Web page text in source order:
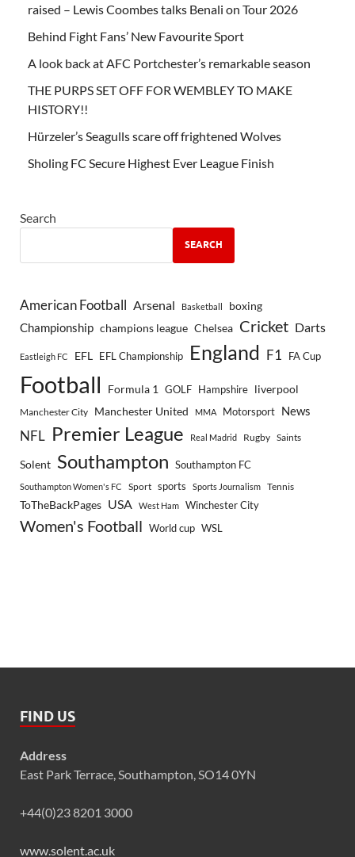
raised – Lewis Coombes talks Benali on Tour 2026
Behind Fight Fans’ New Favourite Sport
A look back at AFC Portchester’s remarkable season
THE PURPS SET OFF FOR WEMBLEY TO MAKE
HISTORY!!
Hürzeler’s Seagulls scare off frightened Wolves
Sholing FC Secure Highest Ever League Finish
Search
SEARCH
American Football Arsenal Basketball boxing
Championship champions league Chelsea Cricket Darts
Eastleigh FC EFL EFL Championship England F1 FA Cup
Football Formula 1 GOLF Hampshire liverpool
Manchester City Manchester United MMA Motorsport News
NFL Premier League Real Madrid Rugby Saints
Solent Southampton Southampton FC
Southampton Women's FC Sport sports Sports Journalism Tennis
ToTheBackPages USA West Ham Winchester City
Women's Football World cup WSL
FIND US
Address
East Park Terrace, Southampton, SO14 0YN
+44(0)23 8201 3000
www.solent.ac.uk